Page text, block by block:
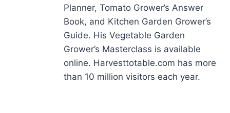
Planner, Tomato Grower’s Answer
Book, and Kitchen Garden Grower’s
Guide. His Vegetable Garden
Grower’s Masterclass is available
online. Harvesttotable.com has more
than 10 million visitors each year.